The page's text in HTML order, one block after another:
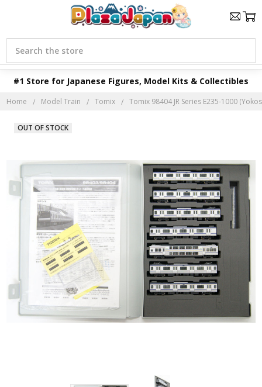
#1 Store for Japanese Figures, Model Kits & Collectibles
Search
Home Model Train Tomix Tomix 98404 JR Series E235-1000
OUT OF STOCK